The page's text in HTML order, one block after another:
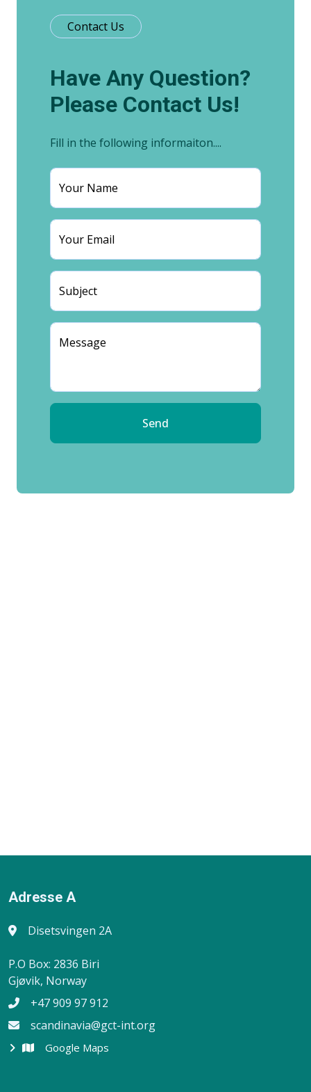
Contact Us
Have Any Question?
Please Contact Us!
Fill in the following informaiton....
Your Name
Your Email
Subject
Message
Send
Adresse A
Disetsvingen 2A
P.O Box: 2836 Biri
Gjøvik, Norway
+47 909 97 912
scandinavia@gct-int.org
Google Maps